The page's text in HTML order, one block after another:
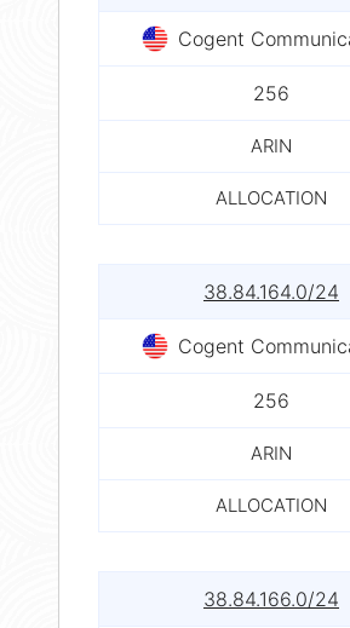
Cogent
256
ARIN
ALLOCATION
38.84.164.0/24
Cogent
256
ARIN
ALLOCATION
38.84.166.0/24